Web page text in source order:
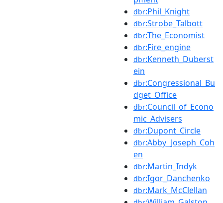
dbr:Phil_Knight
dbr:Strobe_Talbott
dbr:The_Economist
dbr:Fire_engine
dbr:Kenneth_Duberst
ein
dbr:Congressional_Bu
dget_Office
dbr:Council_of_Econo
mic_Advisers
dbr:Dupont_Circle
dbr:Abby_Joseph_Coh
en
dbr:Martin_Indyk
dbr:Igor_Danchenko
dbr:Mark_McClellan